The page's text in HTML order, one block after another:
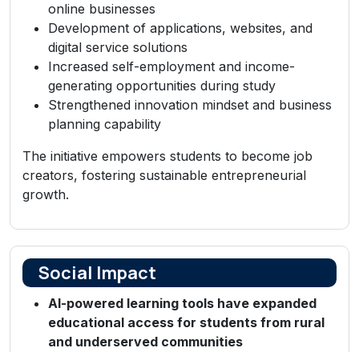
online businesses
Development of applications, websites, and
digital service solutions
Increased self-employment and income-
generating opportunities during study
Strengthened innovation mindset and business
planning capability
The initiative empowers students to become job
creators, fostering sustainable entrepreneurial
growth.
Social Impact
AI-powered learning tools have expanded
educational access for students from rural
and underserved communities